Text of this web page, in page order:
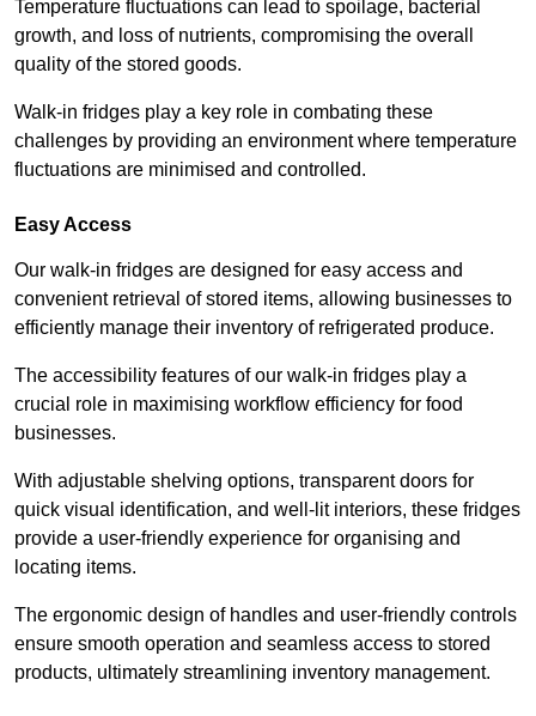
Temperature fluctuations can lead to spoilage, bacterial
growth, and loss of nutrients, compromising the overall
quality of the stored goods.
Walk-in fridges play a key role in combating these
challenges by providing an environment where temperature
fluctuations are minimised and controlled.
Easy Access
Our walk-in fridges are designed for easy access and
convenient retrieval of stored items, allowing businesses to
efficiently manage their inventory of refrigerated produce.
The accessibility features of our walk-in fridges play a
crucial role in maximising workflow efficiency for food
businesses.
With adjustable shelving options, transparent doors for
quick visual identification, and well-lit interiors, these fridges
provide a user-friendly experience for organising and
locating items.
The ergonomic design of handles and user-friendly controls
ensure smooth operation and seamless access to stored
products, ultimately streamlining inventory management.